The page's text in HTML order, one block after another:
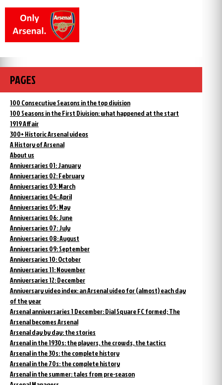
PAGES
100 Consecutive Seasons in the top division
100 Seasons in the First Division: what happened at the start
1919 Affair
300+ Historic Arsenal videos
A History of Arsenal
About us
Anniversaries 01: January
Anniversaries 02: February
Anniversaries 03: March
Anniversaries 04: April
Anniversaries 05: May
Anniversaries 06: June
Anniversaries 07: July
Anniversaries 08: August
Anniversaries 09: September
Anniversaries 10: October
Anniversaries 11: November
Anniversaries 12: December
Anniversary video index: an Arsenal video for (almost) each day
of the year
Arsenal anniversaries 1 December: Dial Square FC formed; The
Arsenal becomes Arsenal
Arsenal day by day: the stories
Arsenal in the 1930s: the players, the crowds, the tactics
Arsenal in the 30s: the complete history
Arsenal in the 70s: the complete history
Arsenal in the summer: tales from pre-season